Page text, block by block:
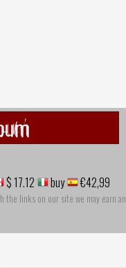
$ 17.12 buy €42,99
the links on our site we may earn an